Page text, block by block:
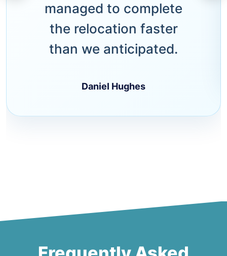
managed to complete
the relocation faster
than we anticipated.
Daniel Hughes